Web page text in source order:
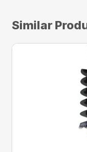
Similar